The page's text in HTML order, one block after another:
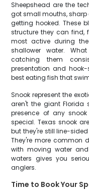
Sheepshead are the
got small mouths,
getting hooked. These
structure they can find,
most active during
shallower water.
catching them
presentation and
best eating fish that
Snook represent the
aren't the giant Florida
presence of any
special. Texas snook
but they're still line-
They're more common
with moving water
waters gives you
anglers.
Time to Book Your